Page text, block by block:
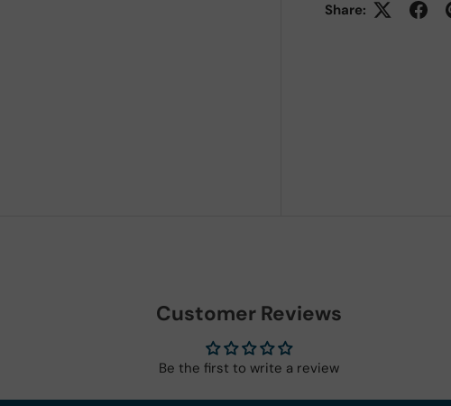
Share:
Customer Reviews
Be the first to write a review